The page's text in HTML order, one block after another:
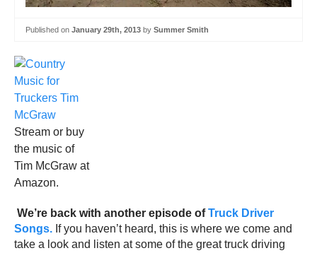
Published on January 29th, 2013 by Summer Smith
Stream or buy
the music of
Tim McGraw at
Amazon.
We’re back with another episode ofTruck Driver
Songs. If you haven’t heard, this is where we come and
take a look and listen at some of the great truck driving